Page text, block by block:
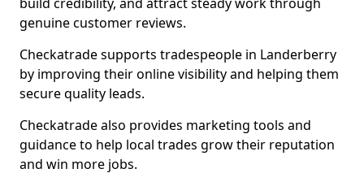
genuine customer reviews.
Checkatrade supports tradespeople in Landerberry
by improving their online visibility and helping them
secure quality leads.
Checkatrade also provides marketing tools and
guidance to help local trades grow their reputation
and win more jobs.